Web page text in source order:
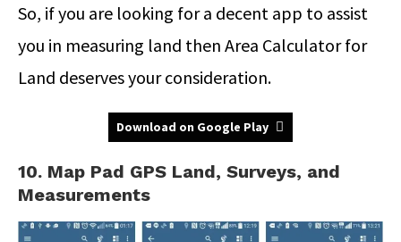
So, if you are looking for a decent app to assist
you in measuring land then Area Calculator for
Land deserves your consideration.
Download on Google Play
10. Map Pad GPS Land, Surveys, and
Measurements